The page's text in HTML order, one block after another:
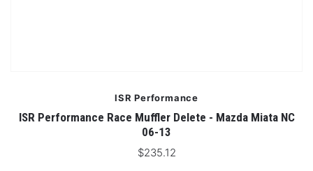
ISR Performance
ISR Performance Race Muffler Delete - Mazda Miata NC
06-13
$235.12